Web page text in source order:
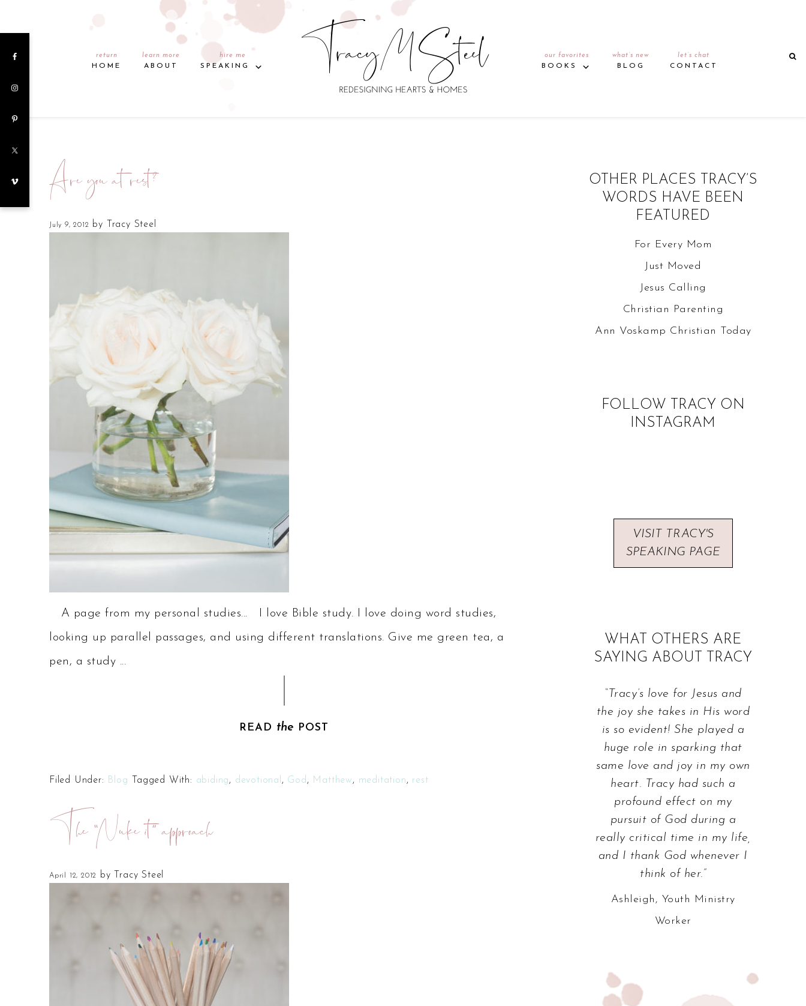
return
HOME
learn more
ABOUT
hire me
SPEAKING
our favorites
BOOKS
what’s new
BLOG
let’s chat
CONTACT
Are you at rest?
July 9, 2012 by Tracy Steel
A page from my personal studies... I love Bible study. I love doing word studies,
looking up parallel passages, and using different translations. Give me green tea, a
pen, a study ...
READ the POST
Filed Under: Blog Tagged With: abiding, devotional , God , Matthew, meditation, rest
The “Nuke it” approach
April 12, 2012 by Tracy Steel
OTHER PLACES TRACY’S
WORDS HAVE BEEN
FEATURED
For Every Mom
Just Moved
Jesus Calling
Christian Parenting
Ann Voskamp Christian Today
FOLLOW TRACY ON
INSTAGRAM
VISIT TRACY'S
SPEAKING PAGE
WHAT OTHERS ARE
SAYING ABOUT TRACY
“Tracy’s love for Jesus and
the joy she takes in His word
is so evident! She played a
huge role in sparking that
same love and joy in my own
heart. Tracy had such a
profound effect on my
pursuit of God during a
really critical time in my life,
and I thank God whenever I
think of her.”
Ashleigh, Youth Ministry
Worker